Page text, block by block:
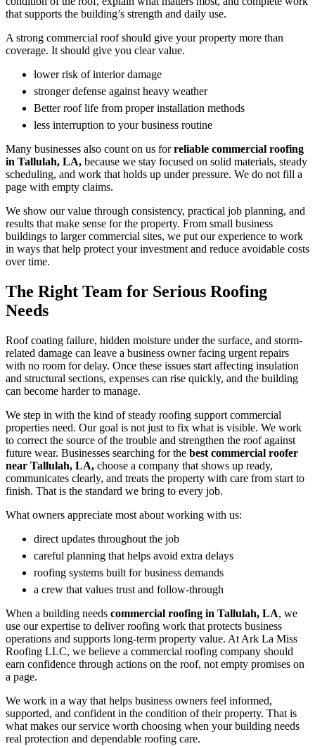
that supports the building’s strength and daily use.
A strong commercial roof should give your property more than
coverage. It should give you clear value.
lower risk of interior damage
stronger defense against heavy weather
Better roof life from proper installation methods
less interruption to your business routine
Many businesses also count on us forreliable commercial roofing
in Tallulah, LA, because we stay focused on solid materials, steady
scheduling, and work that holds up under pressure. We do not fill a
page with empty claims.
We show our value through consistency, practical job planning, and
results that make sense for the property. From small business
buildings to larger commercial sites, we put our experience to work
in ways that help protect your investment and reduce avoidable costs
over time.
The Right Team for Serious Roofing
Needs
Roof coating failure, hidden moisture under the surface, and storm-
related damage can leave a business owner facing urgent repairs
with no room for delay. Once these issues start affecting insulation
and structural sections, expenses can rise quickly, and the building
can become harder to manage.
We step in with the kind of steady roofing support commercial
properties need. Our goal is not just to fix what is visible. We work
to correct the source of the trouble and strengthen the roof against
future wear. Businesses searching for the best commercial roofer
near Tallulah, LA, choose a company that shows up ready,
communicates clearly, and treats the property with care from start to
finish. That is the standard we bring to every job.
What owners appreciate most about working with us:
direct updates throughout the job
careful planning that helps avoid extra delays
roofing systems built for business demands
a crew that values trust and follow-through
When a building needs commercial roofing in Tallulah, LA, we
use our expertise to deliver roofing work that protects business
operations and supports long-term property value. At Ark La Miss
Roofing LLC, we believe a commercial roofing company should
earn confidence through actions on the roof, not empty promises on
a page.
We work in a way that helps business owners feel informed,
supported, and confident in the condition of their property. That is
what makes our service worth choosing when your building needs
real protection and dependable roofing care.